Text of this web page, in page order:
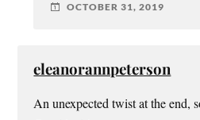
OCTOBER 31, 2019
eleanorannpeterson
An unexpected twist at the end,